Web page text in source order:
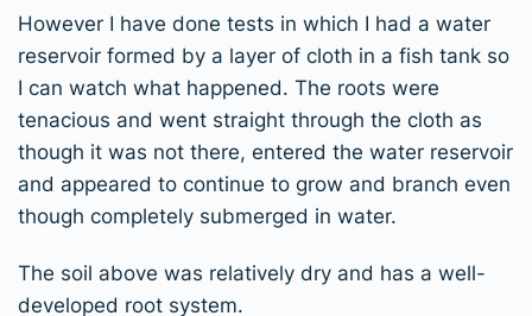
However I have done tests in which I had a water
reservoir formed by a layer of cloth in a fish tank so
I can watch what happened. The roots were
tenacious and went straight through the cloth as
though it was not there, entered the water reservoir
and appeared to continue to grow and branch even
though completely submerged in water.
The soil above was relatively dry and has a well-
developed root system.